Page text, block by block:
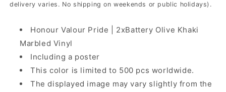
Khaki
Vinyl
Khaki
Vinyl
delivery varies. No shipping on weekends or public holidays).
Honour Valour Pride | 2xBattery Olive Khaki
Marbled Vinyl
Including a poster
This color is limited to 500 pcs worldwide.
The displayed image may vary slightly from the